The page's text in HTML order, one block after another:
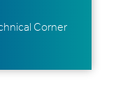
Corner